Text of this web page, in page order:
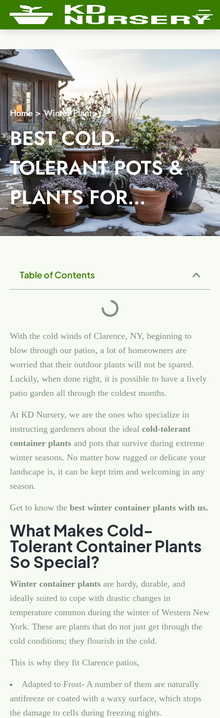
Home >Winter Plants
BEST COLD-
TOLERANT POTS &
PLANTS FOR
CLARENCE PATIOS:
CLARENCE
Table of Contents
With the cold winds of Clarence, NY, beginning to
blow through our patios, a lot of homeowners are
worried that their outdoor plants will not be spared.
Luckily, when done right, it is possible to have a lively
patio garden all through the coldest months.
At KD Nursery, we are the ones who specialize in
instructing gardeners about the ideal cold-tolerant
container plants and pots that survive during extreme
winter seasons. No matter how rugged or delicate your
landscape is, it can be kept trim and welcoming in any
season.
Get to know the best winter container plants with us.
What Makes Cold-
Tolerant Container Plants
So Special?
Winter container plants are hardy, durable, and
ideally suited to cope with drastic changes in
temperature common during the winter of Western New
York. These are plants that do not just get through the
cold conditions; they flourish in the cold.
This is why they fit Clarence patios,
Adapted to Frost- A number of them are naturally
antifreeze or coated with a waxy surface, which stops
the damage to cells during freezing nights.